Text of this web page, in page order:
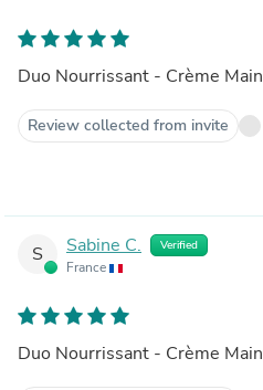
Duo Nourrissant - Crème
Review collected from invite
S Sabine C. Verified
France
Duo Nourrissant - Crème